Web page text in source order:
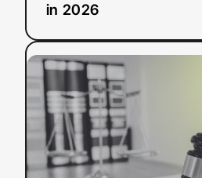
in 2026
Read more:
ADA
Title
II
Deadline
Extended:
What